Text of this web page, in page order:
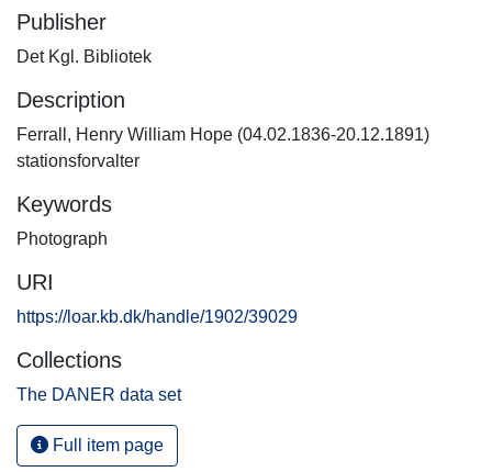
Publisher
Det Kgl. Bibliotek
Description
Ferrall, Henry William Hope (04.02.1836-20.12.1891)
stationsforvalter
Keywords
Photograph
URI
https://loar.kb.dk/handle/1902/39029
Collections
The DANER data set
Full item page